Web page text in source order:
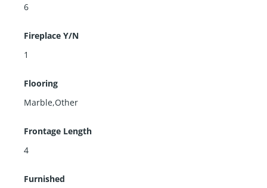
6
Fireplace Y/N
1
Flooring
Marble,Other
Frontage Length
4
Furnished